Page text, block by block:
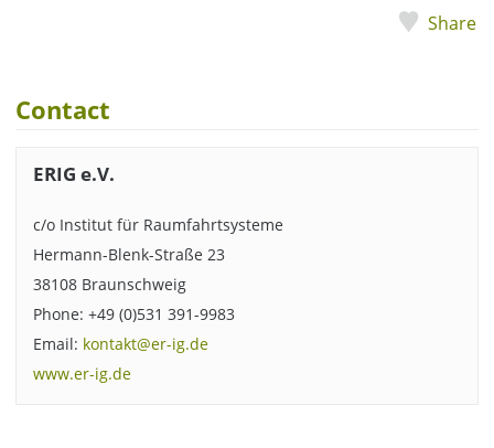
Share
Contact
ERIG e.V.
c/o Institut für Raumfahrtsysteme
Hermann-Blenk-Straße 23
38108 Braunschweig
Phone: +49 (0)531 391-9983
Email: kontakt@er-ig.de
www.er-ig.de